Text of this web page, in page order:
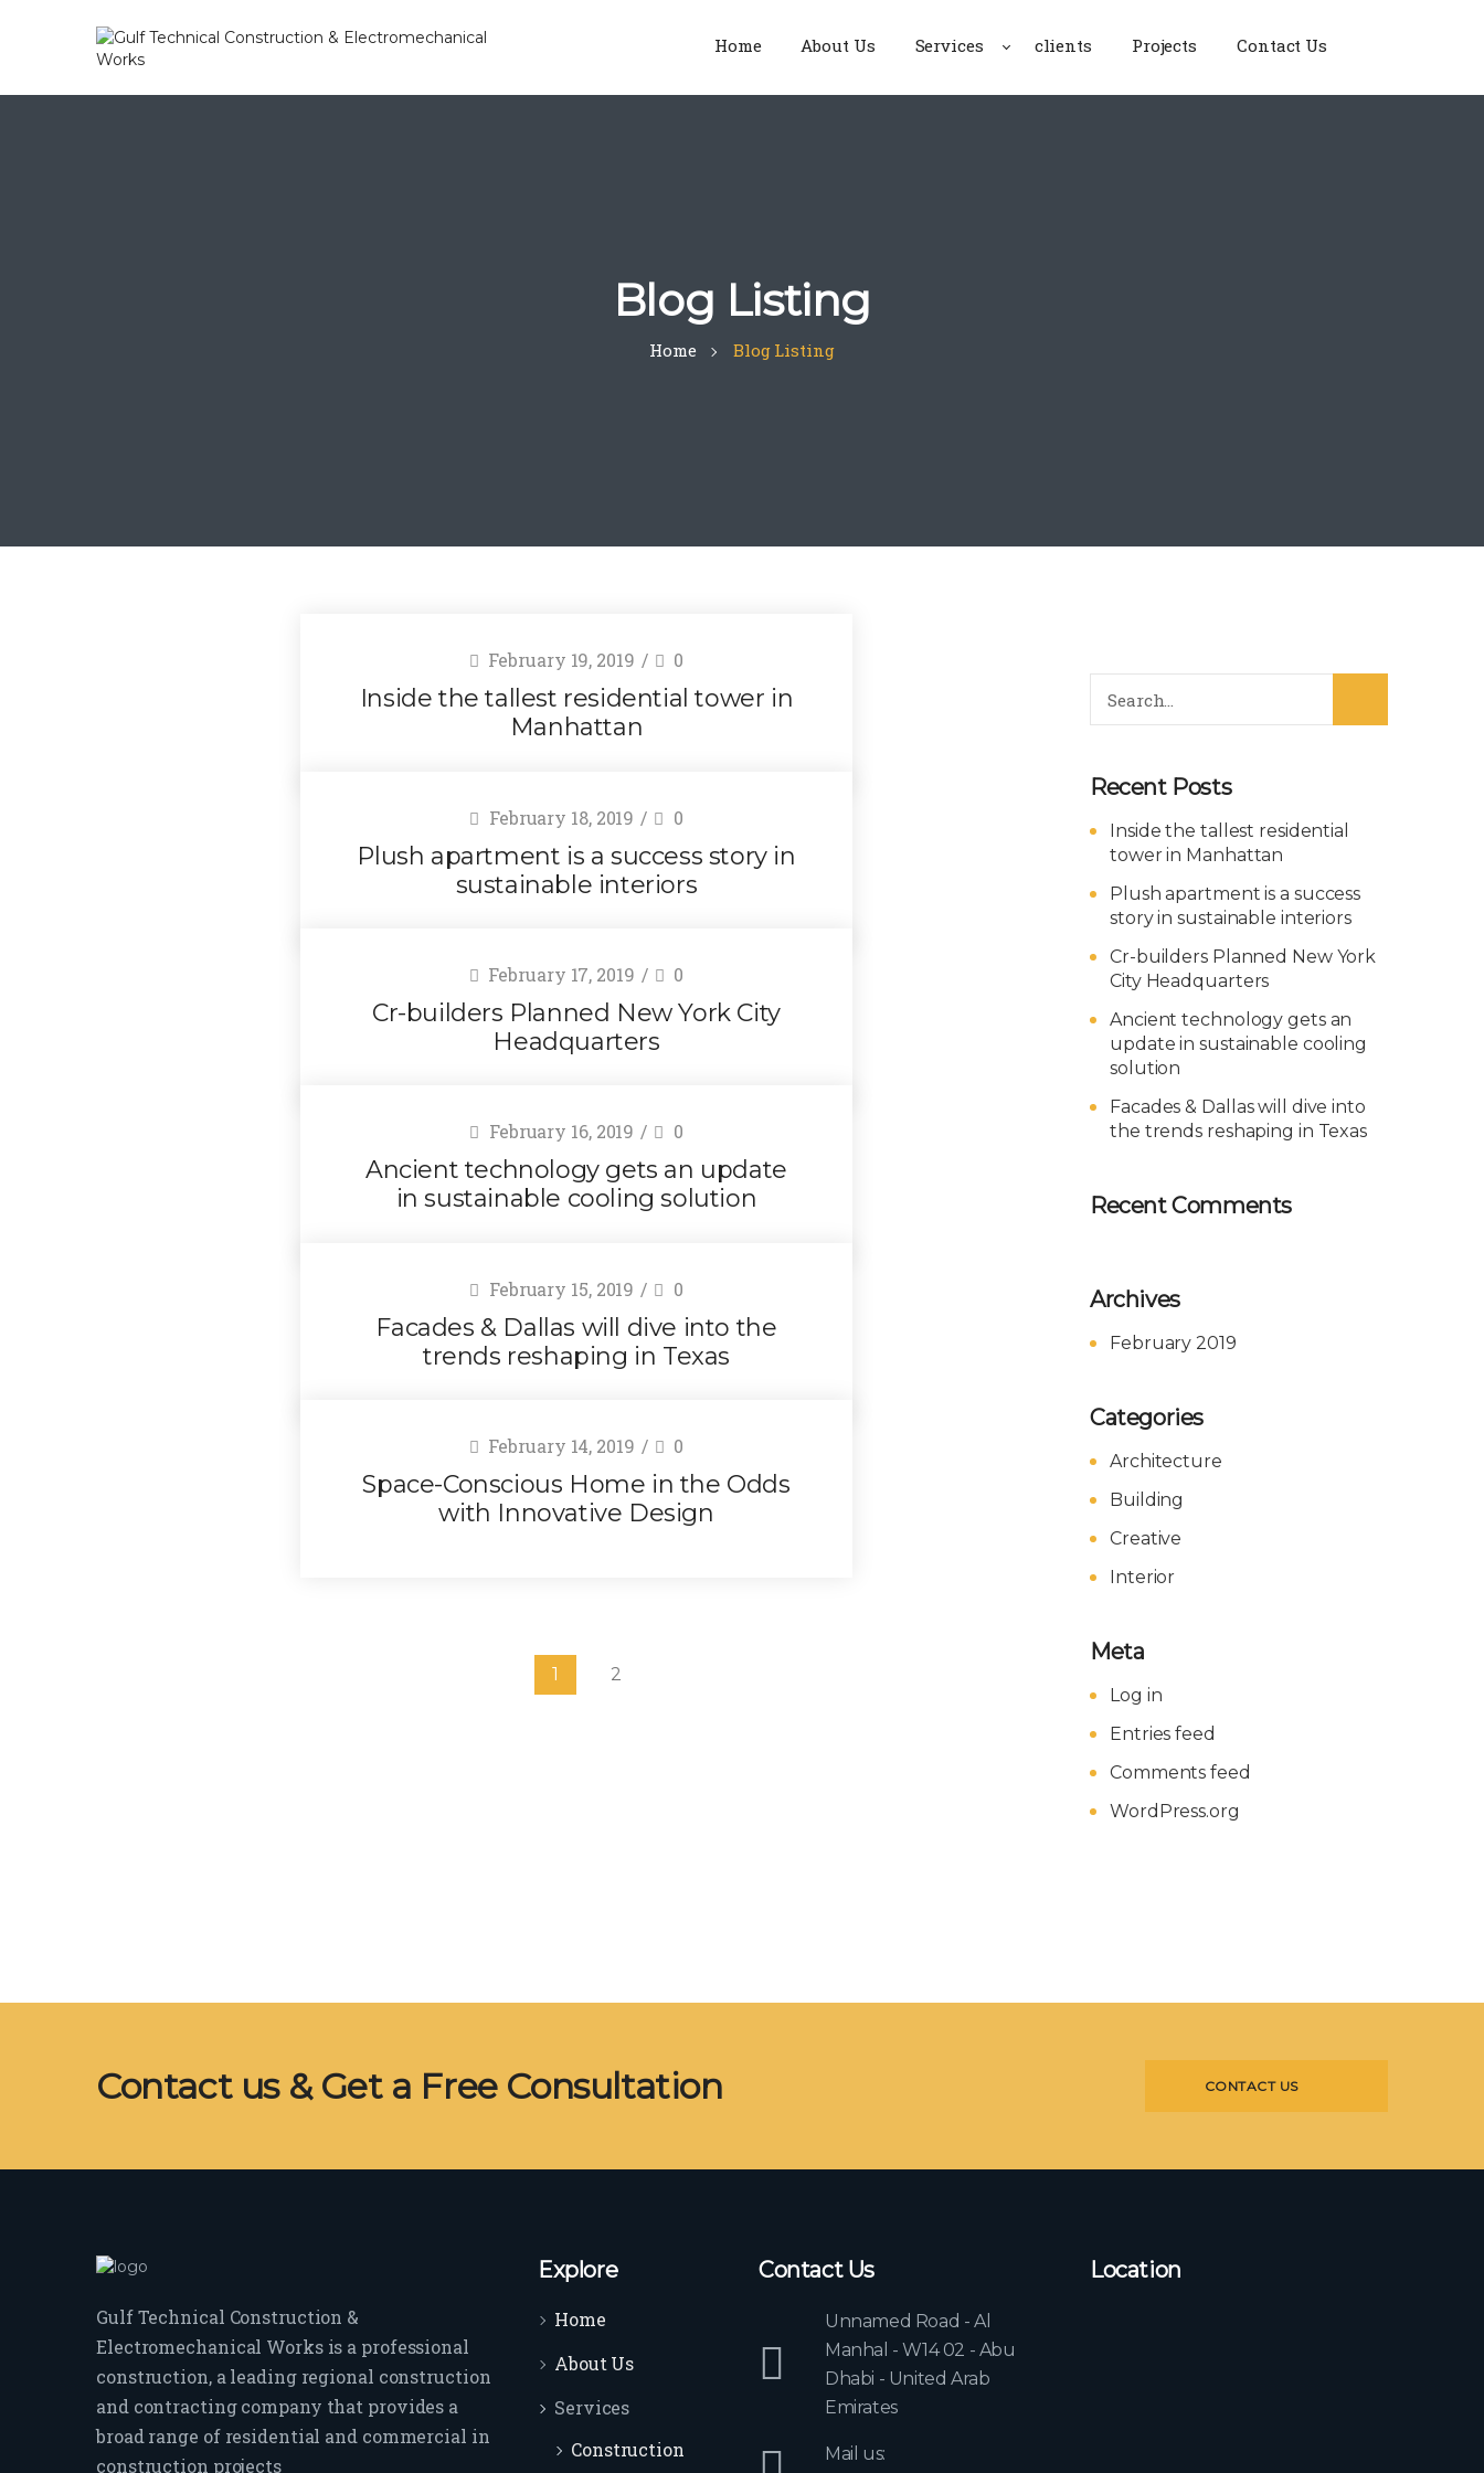
Home About Us Services clients Projects Contact Us
Blog Listing
Home Blog Listing
February 19, 2019 0
Inside the tallest residential tower in
Manhattan
February 18, 2019 0
Plush apartment is a success story in
sustainable interiors
February 17, 2019 0
Cr-builders Planned New York City
Headquarters
February 16, 2019 0
Ancient technology gets an update
in sustainable cooling solution
February 15, 2019 0
Facades & Dallas will dive into the
trends reshaping in Texas
February 14, 2019 0
Space-Conscious Home in the Odds
with Innovative Design
1 2
Recent Posts
Inside the tallest residential
tower in Manhattan
Plush apartment is a success
story in sustainable interiors
Cr-builders Planned New York
City Headquarters
Ancient technology gets an
update in sustainable cooling
solution
Facades & Dallas will dive into
the trends reshaping in Texas
Recent Comments
Archives
February 2019
Categories
Architecture
Building
Creative
Interior
Meta
Log in
Entries feed
Comments feed
WordPress.org
Contact us & Get a Free Consultation CONTACT US
Gulf Technical Construction &
Electromechanical Works is a professional
construction, a leading regional construction
and contracting company that provides a
broad range of residential and commercial in
construction projects
Explore
Home
About Us
Services
Construction
Contact Us
Unnamed Road - Al
Manhal - W14 02 - Abu
Dhabi - United Arab
Emirates
Mail us:
Location